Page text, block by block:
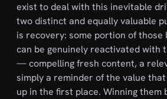
exist to deal with this inevitable
two distinct and equally valuable
is recovery: some portion of those
can be genuinely reactivated with
— compelling fresh content, a
simply a reminder of the value
up in the first place. Winning them